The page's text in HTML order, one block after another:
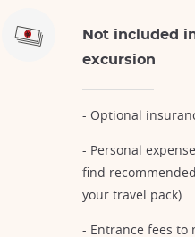
Not included
excursion
- Optional
- Personal
find
your travel pack)
- Entrance fees to